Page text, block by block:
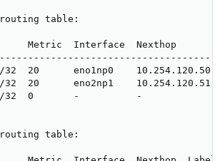
table:
Metric  Interface  Nexthop
32  20      eno1np0
32  20      eno2np1
32  0       -          -
table: